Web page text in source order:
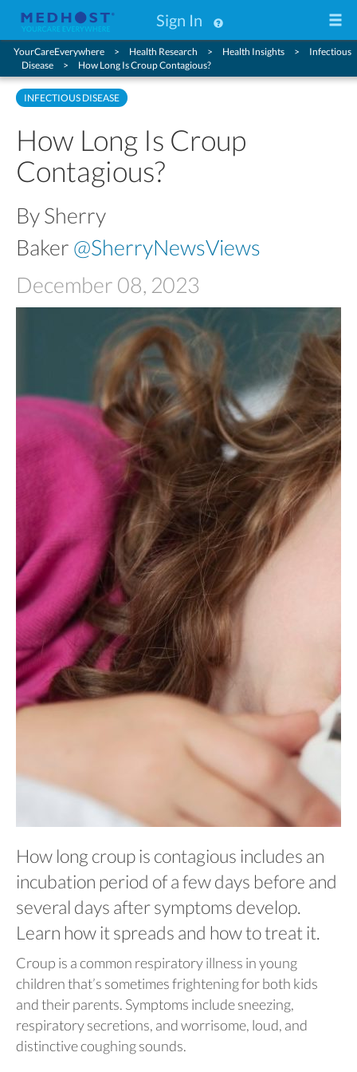
Sign In
YourCareEverywhere Health Research Health Insights
Infectious
Disease
How Long Is Croup Contagious?
INFECTIOUS DISEASE
How Long Is Croup
Contagious?
By Sherry
Baker @SherryNewsViews
December 08, 2023
How long croup is contagious includes an
incubation period of a few days before and
several days after symptoms develop.
Learn how it spreads and how to treat it.
Croup is a common respiratory illness in young
children that’s sometimes frightening for both kids
and their parents. Symptoms include sneezing,
respiratory secretions, and worrisome, loud, and
distinctive coughing sounds.